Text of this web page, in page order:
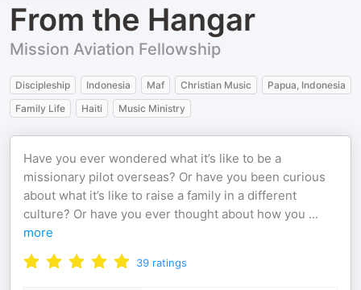
From the Hangar
Mission Aviation Fellowship
Discipleship Indonesia Maf Christian Music
Papua, Indonesia
Family Life
Haiti Music Ministry
Have you ever wondered what it’s like to be a
missionary pilot overseas? Or have you been curious
about what it’s like to raise a family in a different
culture? Or have you ever thought about how you ...
more
39 ratings